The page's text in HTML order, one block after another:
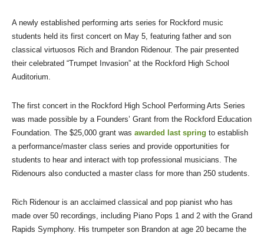
A newly established performing arts series for Rockford music
students held its first concert on May 5, featuring father and son
classical virtuosos Rich and Brandon Ridenour. The pair presented
their celebrated “Trumpet Invasion” at the Rockford High School
Auditorium.
The first concert in the Rockford High School Performing Arts Series
was made possible by a Founders’ Grant from the Rockford Education
Foundation. The $25,000 grant was awarded last spring to establish
a performance/master class series and provide opportunities for
students to hear and interact with top professional musicians. The
Ridenours also conducted a master class for more than 250 students.
Rich Ridenour is an acclaimed classical and pop pianist who has
made over 50 recordings, including Piano Pops 1 and 2 with the Grand
Rapids Symphony. His trumpeter son Brandon at age 20 became the